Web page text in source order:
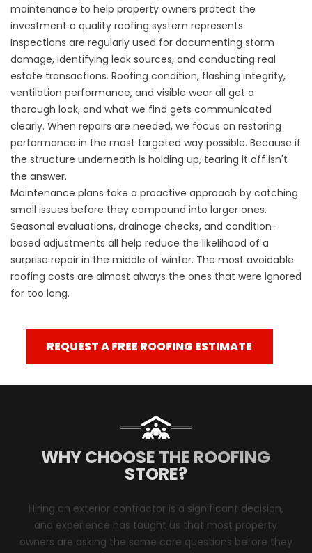
maintenance to help property owners protect the
investment a quality roofing system represents.
Inspections are regularly used for documenting storm
damage, identifying leak sources, and conducting real
estate transactions. Roofing condition, flashing integrity,
ventilation performance, and visible wear all get a
thorough look, and what we find gets communicated
clearly. When repairs are needed, we focus on restoring
performance in the most targeted way possible. Because if
the structure underneath is holding up, tearing it off isn't
the answer.
Maintenance plans take a proactive approach by catching
small issues before they compound into larger ones.
Seasonal evaluations, drainage checks, and condition-
based adjustments all help reduce the likelihood of a
surprise repair in the middle of winter. The most avoidable
roofing costs are almost always the ones that were ignored
for too long.
REQUEST A FREE ROOFING ESTIMATE
WHY CHOOSE THE ROOFING
STORE?
Hiring an exterior contractor is a significant decision,
and experience has taught us that most property
owners are asking the same core questions before they